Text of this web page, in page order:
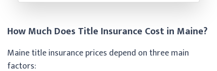
How Much Does Title Insurance Cost in Maine?
Maine title insurance prices depend on three main
factors: